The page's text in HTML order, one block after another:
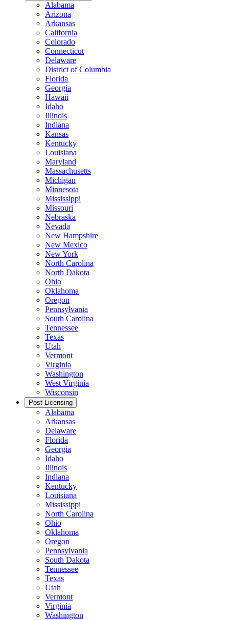
Alabama
Arizona
Arkansas
California
Colorado
Connecticut
Delaware
District of Columbia
Florida
Georgia
Hawaii
Idaho
Illinois
Indiana
Kansas
Kentucky
Louisiana
Maryland
Massachusetts
Michigan
Minnesota
Mississippi
Missouri
Nebraska
Nevada
New Hampshire
New Mexico
New York
North Carolina
North Dakota
Ohio
Oklahoma
Oregon
Pennsylvania
South Carolina
Tennessee
Texas
Utah
Vermont
Virginia
Washington
West Virginia
Wisconsin
Post Licensing
Alabama
Arkansas
Delaware
Florida
Georgia
Idaho
Illinois
Indiana
Kentucky
Louisiana
Mississippi
North Carolina
Ohio
Oklahoma
Oregon
Pennsylvania
South Dakota
Tennessee
Texas
Utah
Vermont
Virginia
Washington